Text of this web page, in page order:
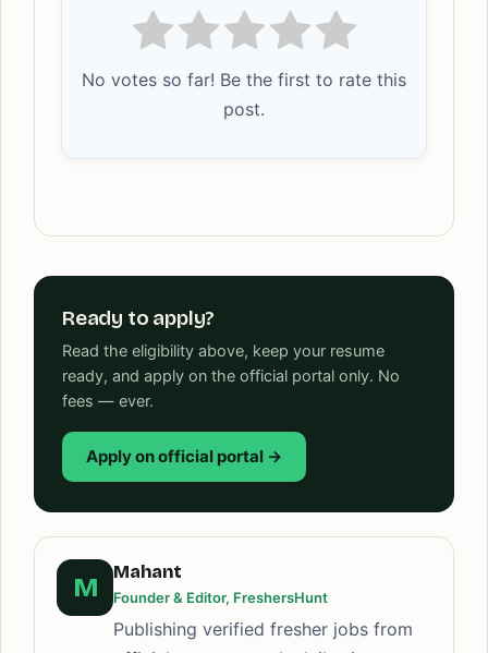
No votes so far! Be the first to rate this
post.
Ready to apply?
Read the eligibility above, keep your resume
ready, and apply on the official portal only. No
fees — ever.
Apply on official portal →
M
Mahant
Founder & Editor, FreshersHunt
Publishing verified fresher jobs from